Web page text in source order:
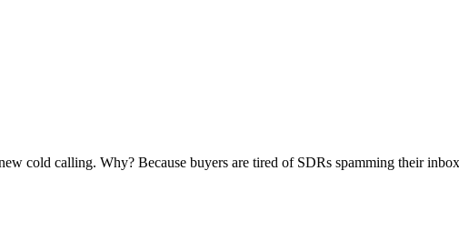
cold calling. Why? Because buyers are tired of SDRs spamming their